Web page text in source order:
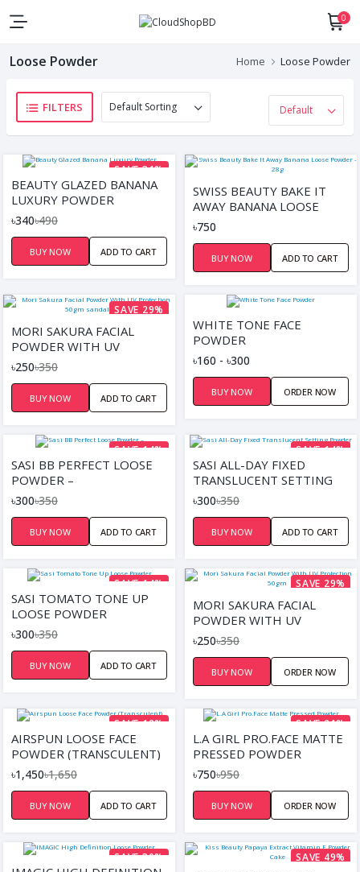
0
Loose Powder Home Loose Powder
FILTERS
SAVE 31%
BEAUTY GLAZED BANANA
LUXURY POWDER
৳340৳490
BUY NOW ADD TO CART
SWISS BEAUTY BAKE IT
AWAY BANANA LOOSE
POWDER - 28G
৳750
BUY NOW ADD TO CART
SAVE 29%
MORI SAKURA FACIAL
POWDER WITH UV
PROTECTION 50GM
৳250৳350
BUY NOW ADD TO CART
WHITE TONE FACE
POWDER
৳160 - ৳300
BUY NOW ORDER NOW
SAVE 14%
SASI BB PERFECT LOOSE
POWDER –
৳300৳350
BUY NOW ADD TO CART
SAVE 14%
SASI ALL-DAY FIXED
TRANSLUCENT SETTING
POWDER
৳300৳350
BUY NOW ADD TO CART
SAVE 14%
SASI TOMATO TONE UP
LOOSE POWDER
৳300৳350
BUY NOW ADD TO CART
SAVE 29%
MORI SAKURA FACIAL
POWDER WITH UV
PROTECTION 50GM
৳250৳350
BUY NOW ORDER NOW
SAVE 12%
AIRSPUN LOOSE FACE
POWDER (TRANSCULENT)
৳1,450৳1,650
BUY NOW ADD TO CART
SAVE 21%
L.A GIRL PRO.FACE MATTE
PRESSED POWDER
৳750৳950
BUY NOW ORDER NOW
SAVE 30% SAVE 49%